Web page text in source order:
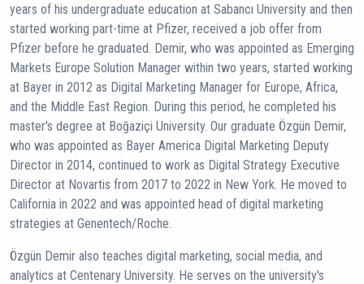
years of his undergraduate education at Sabancı University and then
started working part-time at Pfizer, received a job offer from
Pfizer before he graduated. Demir, who was appointed as Emerging
Markets Europe Solution Manager within two years, started working
at Bayer in 2012 as Digital Marketing Manager for Europe, Africa,
and the Middle East Region. During this period, he completed his
master's degree at Boğaziçi University. Our graduate Özgün Demir,
who was appointed as Bayer America Digital Marketing Deputy
Director in 2014, continued to work as Digital Strategy Executive
Director at Novartis from 2017 to 2022 in New York. He moved to
California in 2022 and was appointed head of digital marketing
strategies at Genentech/Roche.
Özgün Demir also teaches digital marketing, social media, and
analytics at Centenary University. He serves on the university's